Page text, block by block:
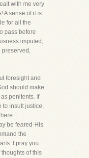
with me very
A sense of it is
for all the
pass before
imputed,
preserved,
foresight and
should make
penitents. If
to insult justice,
be feared-His
the
I pray you
of this